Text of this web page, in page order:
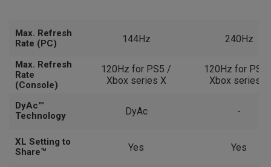
Max. Refresh
Rate (PC)
Max. Refresh
Rate
(Console)
DyAc™
Technology
XL Setting to
Share™
144Hz
120Hz for PS5 /
Xbox series X
DyAc
Yes
240Hz
120Hz for PS5
Xbox series X
-
Yes